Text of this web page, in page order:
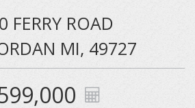
FERRY ROAD
MI, 49727